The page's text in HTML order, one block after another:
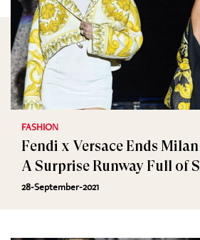
FASHION
Fendi x Versace Ends
A Surprise Runway Full of
28-September-2021